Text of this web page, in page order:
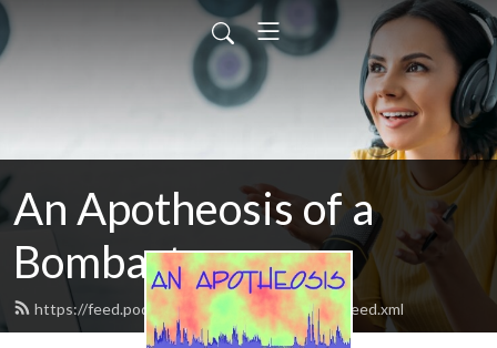
An Apotheosis of a
Bombast
https://feed.podbean.com/bombastpodcast/feed.xml